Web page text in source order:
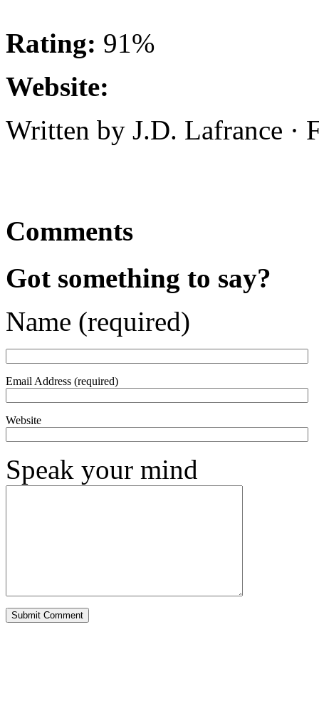
Rating: 91%
Website:
Written by J.D. Lafrance ·
Comments
Got something to say?
Name (required)
Email Address (required)
Website
Speak your mind